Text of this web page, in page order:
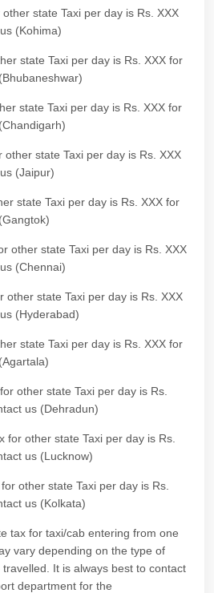
state Taxi per day is Rs. XXX
(Kohima)
state Taxi per day is Rs. XXX for
state Taxi per day is Rs. XXX for
other state Taxi per day is Rs. XXX
(Jaipur)
state Taxi per day is Rs. XXX for
other state Taxi per day is Rs. XXX
(Chennai)
other state Taxi per day is Rs. XXX
(Hyderabad)
state Taxi per day is Rs. XXX for
other state Taxi per day is Rs.
us (Dehradun)
for other state Taxi per day is Rs.
us (Lucknow)
other state Taxi per day is Rs.
us (Kolkata)
tax for taxi/cab entering from one
vary depending on the type of
It is always best to contact
department for the